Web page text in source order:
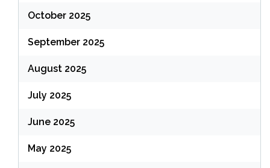
October 2025
September 2025
August 2025
July 2025
June 2025
May 2025